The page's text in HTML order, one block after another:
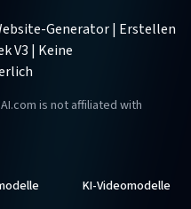
Generator | Erstellen
V3 | Keine
is not affiliated with
KI-Videomodelle